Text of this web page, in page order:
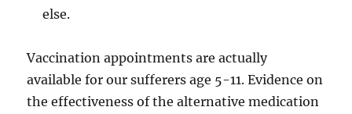
else.
Vaccination appointments are actually
available for our sufferers age 5-11. Evidence on
the effectiveness of the alternative medication